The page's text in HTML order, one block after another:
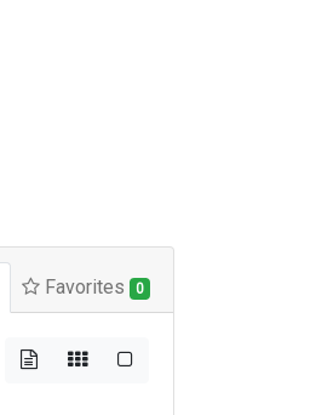
Favorites 0